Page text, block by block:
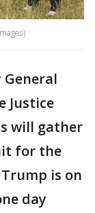
Justice
will gather
for the
is on
day